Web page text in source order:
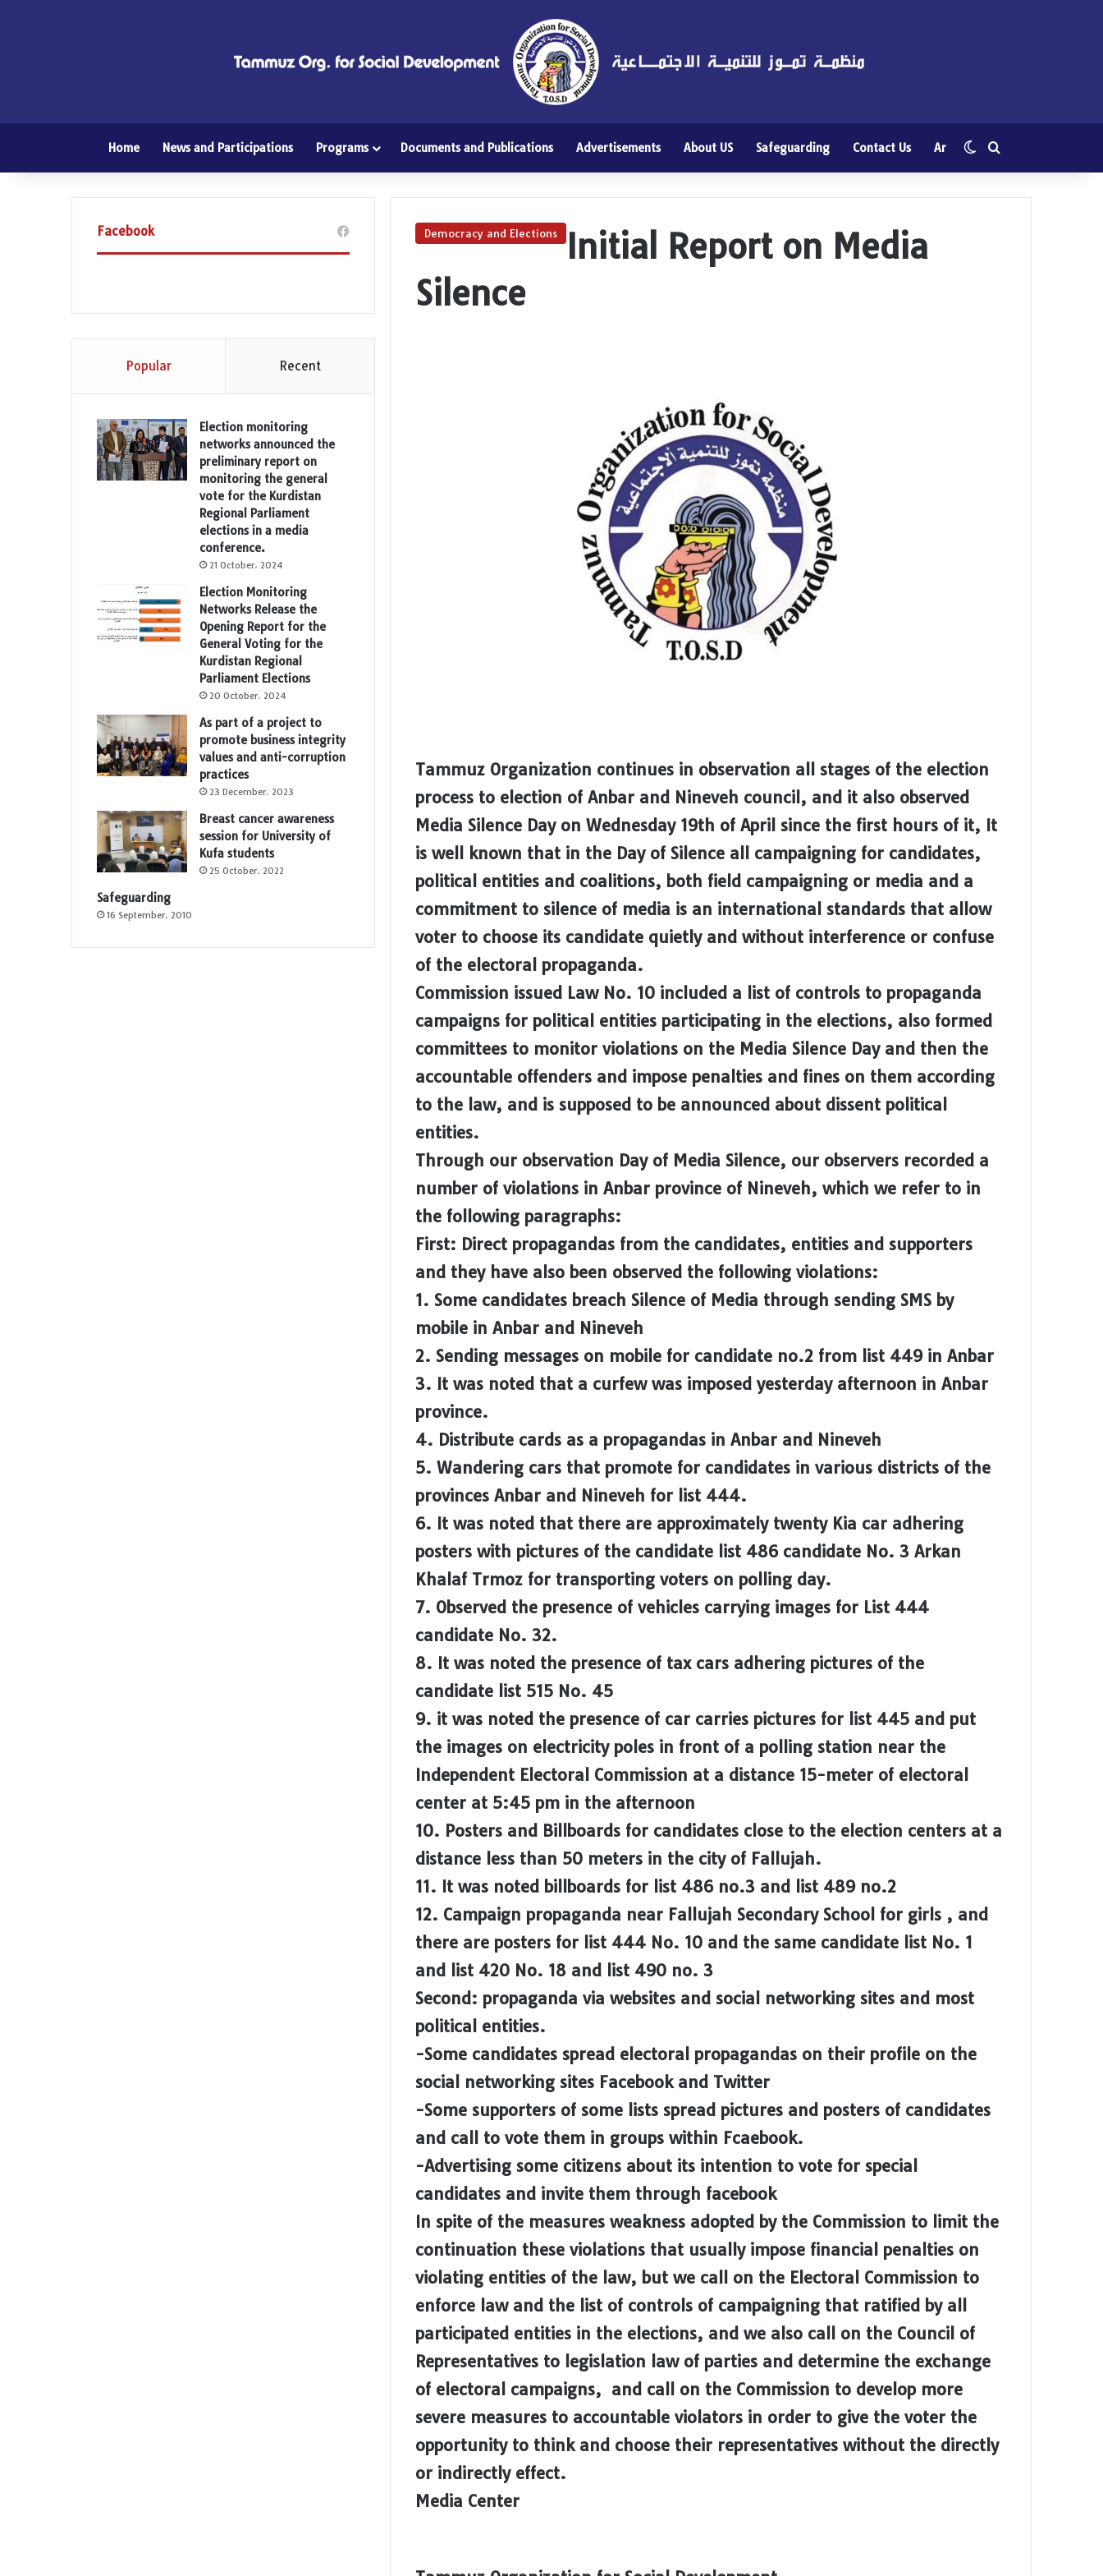
Home News and Participations Programs Documents and Publications Advertisements About US Safeguarding Contact Us Ar Switch skin
Democracy and Elections
Initial Report on Media
Silence
Tammuz Organization continues in observation all stages of the election
process to election of Anbar and Nineveh council, and it also observed
Media Silence Day on Wednesday 19th of April since the first hours of it, It
is well known that in the Day of Silence all campaigning for candidates,
political entities and coalitions, both field campaigning or media and a
commitment to silence of media is an international standards that allow
voter to choose its candidate quietly and without interference or confuse
of the electoral propaganda.
Commission issued Law No. 10 included a list of controls to propaganda
campaigns for political entities participating in the elections, also formed
committees to monitor violations on the Media Silence Day and then the
accountable offenders and impose penalties and fines on them according
to the law, and is supposed to be announced about dissent political
entities.
Through our observation Day of Media Silence, our observers recorded a
number of violations in Anbar province of Nineveh, which we refer to in
the following paragraphs:
First: Direct propagandas from the candidates, entities and supporters
and they have also been observed the following violations:
1. Some candidates breach Silence of Media through sending SMS by
mobile in Anbar and Nineveh
2. Sending messages on mobile for candidate no.2 from list 449 in Anbar
3. It was noted that a curfew was imposed yesterday afternoon in Anbar
province.
4. Distribute cards as a propagandas in Anbar and Nineveh
5. Wandering cars that promote for candidates in various districts of the
provinces Anbar and Nineveh for list 444.
6. It was noted that there are approximately twenty Kia car adhering
posters with pictures of the candidate list 486 candidate No. 3 Arkan
Khalaf Trmoz for transporting voters on polling day.
7. Observed the presence of vehicles carrying images for List 444
candidate No. 32.
8. It was noted the presence of tax cars adhering pictures of the
candidate list 515 No. 45
9. it was noted the presence of car carries pictures for list 445 and put
the images on electricity poles in front of a polling station near the
Independent Electoral Commission at a distance 15-meter of electoral
center at 5:45 pm in the afternoon
10. Posters and Billboards for candidates close to the election centers at a
distance less than 50 meters in the city of Fallujah.
11. It was noted billboards for list 486 no.3 and list 489 no.2
12. Campaign propaganda near Fallujah Secondary School for girls , and
there are posters for list 444 No. 10 and the same candidate list No. 1
and list 420 No. 18 and list 490 no. 3
Second: propaganda via websites and social networking sites and most
political entities.
-Some candidates spread electoral propagandas on their profile on the
social networking sites Facebook and Twitter
-Some supporters of some lists spread pictures and posters of candidates
and call to vote them in groups within Fcaebook.
-Advertising some citizens about its intention to vote for special
candidates and invite them through facebook
In spite of the measures weakness adopted by the Commission to limit the
continuation these violations that usually impose financial penalties on
violating entities of the law, but we call on the Electoral Commission to
enforce law and the list of controls of campaigning that ratified by all
participated entities in the elections, and we also call on the Council of
Representatives to legislation law of parties and determine the exchange
of electoral campaigns, and call on the Commission to develop more
severe measures to accountable violators in order to give the voter the
opportunity to think and choose their representatives without the directly
or indirectly effect.
Media Center
Facebook
Popular Recent
Election monitoring
networks announced the
preliminary report on
monitoring the general
vote for the Kurdistan
Regional Parliament
elections in a media
conference.
21 October، 2024
Election Monitoring
Networks Release the
Opening Report for the
General Voting for the
Kurdistan Regional
Parliament Elections
20 October، 2024
As part of a project to
promote business integrity
values and anti-corruption
practices
23 December، 2023
Breast cancer awareness
session for University of
Kufa students
25 October، 2022
Safeguarding
16 September، 2010